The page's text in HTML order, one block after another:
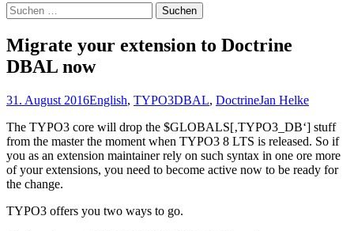
Suchen
nach:
Migrate your extension to Doctrine
DBAL now
31. August 2016English, TYPO3DBAL, DoctrineJan Helke
The TYPO3 core will drop the $GLOBALS[‚TYPO3_DB‘] stuff
from the master the moment when TYPO3 8 LTS is released. So if
you as an extension maintainer rely on such syntax in one ore more
of your extensions, you need to become active now to be ready for
the change.
TYPO3 offers you two ways to go.